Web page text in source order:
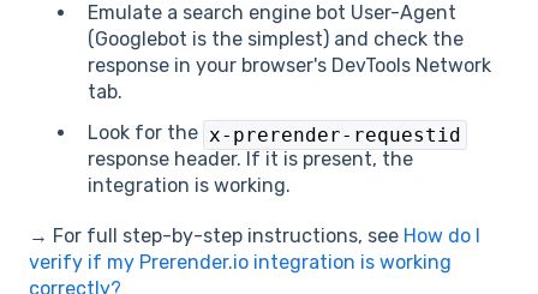
Emulate a search engine bot User-Agent
(Googlebot is the simplest) and check the
response in your browser's DevTools Network
tab.
Look for the x-prerender-requestid
response header. If it is present, the
integration is working.
→ For full step-by-step instructions, see How do I
verify if my Prerender.io integration is working
correctly?